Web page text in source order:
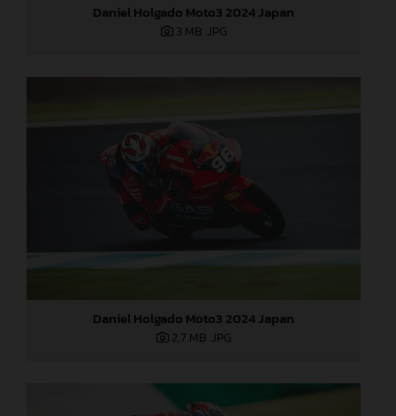
Daniel Holgado Moto3 2024 Japan
3 MB .JPG
Daniel Holgado Moto3 2024 Japan
2,7 MB .JPG